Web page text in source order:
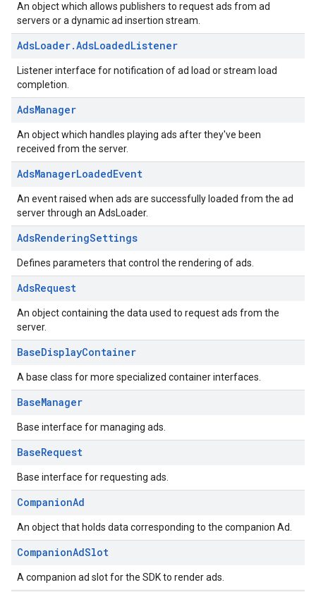
An object which allows publishers to request ads from ad
servers or a dynamic ad insertion stream.
AdsLoader.AdsLoadedListener
Listener interface for notification of ad load or stream load
completion.
AdsManager
An object which handles playing ads after they've been
received from the server.
AdsManagerLoadedEvent
An event raised when ads are successfully loaded from the ad
server through an AdsLoader.
AdsRenderingSettings
Defines parameters that control the rendering of ads.
AdsRequest
An object containing the data used to request ads from the
server.
BaseDisplayContainer
A base class for more specialized container interfaces.
BaseManager
Base interface for managing ads.
BaseRequest
Base interface for requesting ads.
CompanionAd
An object that holds data corresponding to the companion Ad.
CompanionAdSlot
A companion ad slot for the SDK to render ads.